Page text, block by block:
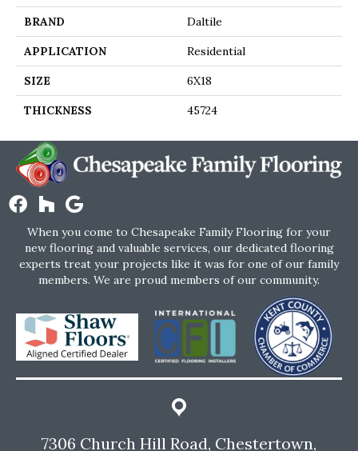
BRAND Daltile
APPLICATION Residential
SIZE 6X18
THICKNESS 45724
When you come to Chesapeake Family Flooring for your
new flooring and valuable services, our dedicated flooring
experts treat your projects like it was for one of our family
members. We are proud members of our community.
7306 Church Hill Road, Chestertown,